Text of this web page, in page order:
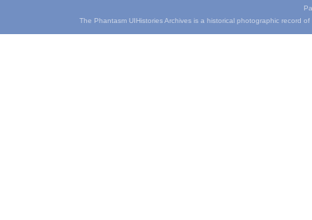
The Phantasm UIHistories Archives is a historical photographic record